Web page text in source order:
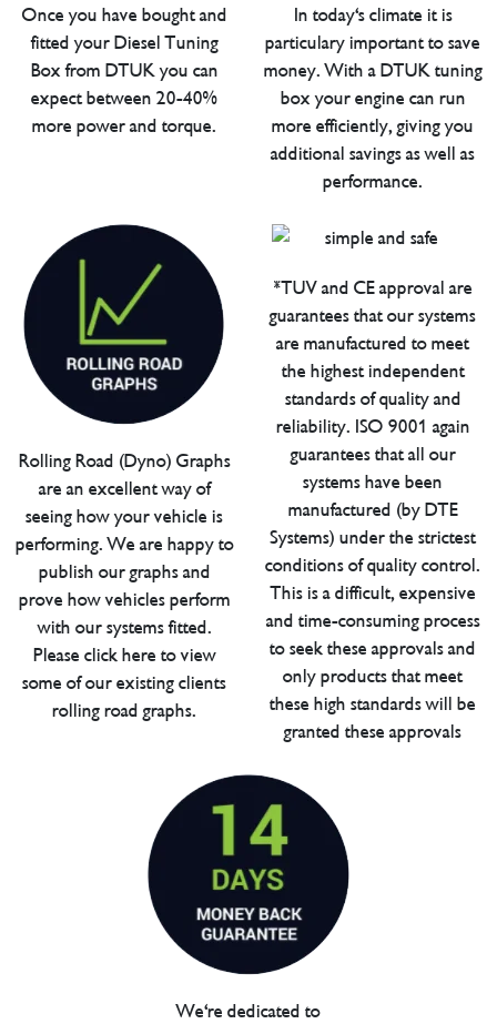
Once you have bought and
fitted your Diesel Tuning
Box from DTUK you can
expect between 20-40%
more power and torque.
In today's climate it is
particulary important to save
money. With a DTUK tuning
box your engine can run
more efficiently, giving you
additional savings as well as
performance.
Rolling Road (Dyno) Graphs
are an excellent way of
seeing how your vehicle is
performing. We are happy to
publish our graphs and
prove how vehicles perform
with our systems fitted.
Please click here to view
some of our existing clients
rolling road graphs.
*TUV and CE approval are
guarantees that our systems
are manufactured to meet
the highest independent
standards of quality and
reliability. ISO 9001 again
guarantees that all our
systems have been
manufactured (by DTE
Systems) under the strictest
conditions of quality control.
This is a difficult, expensive
and time-consuming process
to seek these approvals and
only products that meet
these high standards will be
granted these approvals
We're dedicated to